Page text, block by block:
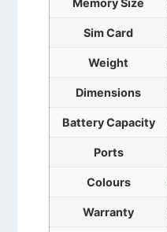
Memory Size
Sim Card
Weight
Dimensions
Battery Capacity
Ports
Colours
Warranty